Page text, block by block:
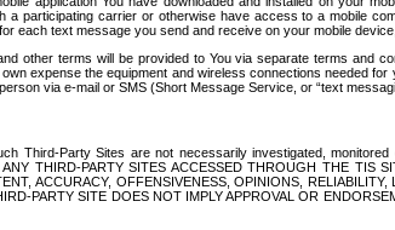
carrier or otherwise have access to a mobile
text message you send and receive on your mobile
terms will be provided to You via separate terms and
expense the equipment and wireless connections needed
via e-mail or SMS (Short Message Service, or “text
Party Sites are not necessarily investigated,
THIRD-PARTY SITES ACCESSED THROUGH THE TIS
ACCURACY, OFFENSIVENESS, OPINIONS,
PARTY SITE DOES NOT IMPLY APPROVAL OR